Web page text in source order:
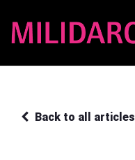
Back to all articles